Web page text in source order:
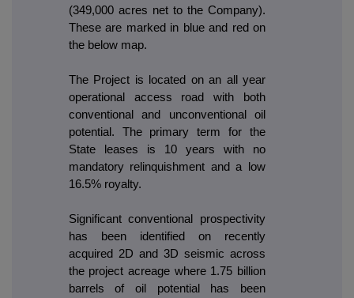
(349,000 acres net to the Company).
These are marked in blue and red on
the below map.
The Project is located on an all year
operational access road with both
conventional and unconventional oil
potential. The primary term for the
State leases is 10 years with no
mandatory relinquishment and a low
16.5% royalty.
Significant conventional prospectivity
has been identified on recently
acquired 2D and 3D seismic across
the project acreage where 1.75 billion
barrels of oil potential has been